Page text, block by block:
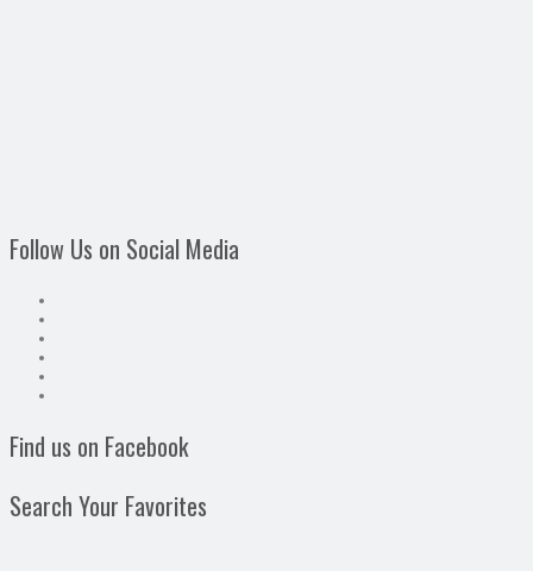
Follow Us on Social Media
Find us on Facebook
Search Your Favorites